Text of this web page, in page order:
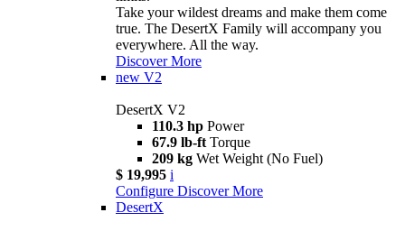
Take your wildest dreams and make them come
true. The DesertX Family will accompany you
everywhere. All the way.
Discover More
new V2
DesertX V2
110.3 hp Power
67.9 lb-ft Torque
209 kg Wet Weight (No Fuel)
$ 19,995 i
Configure Discover More
DesertX